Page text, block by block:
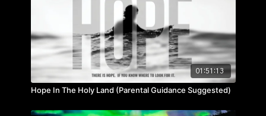
01:51:13
Hope In The Holy Land (Parental Guidance Suggested)